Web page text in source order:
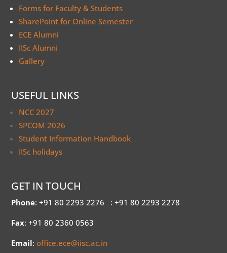
Forms for Faculty & Students
SharePoint for Online Semester
ECE Alumni
IISc Alumni
Gallery
USEFUL LINKS
NCC 2027
SPCOM 2026
Student Information Handbook
IISc holidays
GET IN TOUCH
Phone: +91 80 2293 2276 : +91 80 2293 2278
Fax: +91 80 2360 0563
Email:office.ece@iisc.ac.in